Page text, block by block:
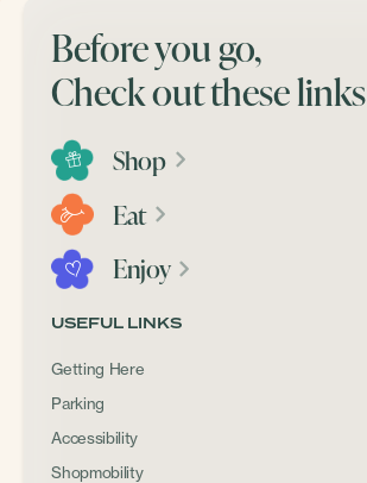
Before you go,
Check out these links
Shop
Eat
Enjoy
USEFUL LINKS
Getting Here
Parking
Accessibility
Shopmobility